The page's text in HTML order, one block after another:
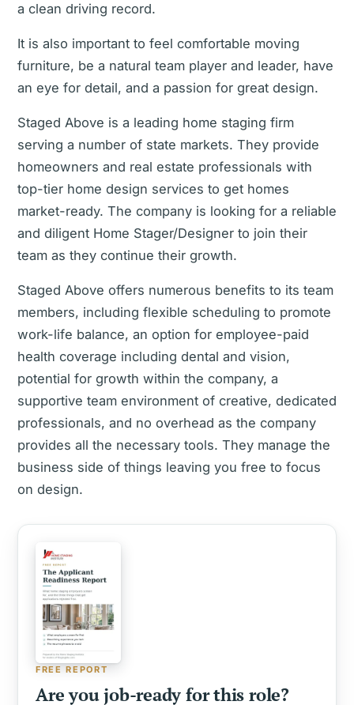
a clean driving record.
It is also important to feel comfortable moving
furniture, be a natural team player and leader, have
an eye for detail, and a passion for great design.
Staged Above is a leading home staging firm
serving a number of state markets. They provide
homeowners and real estate professionals with
top-tier home design services to get homes
market-ready. The company is looking for a reliable
and diligent Home Stager/Designer to join their
team as they continue their growth.
Staged Above offers numerous benefits to its team
members, including flexible scheduling to promote
work-life balance, an option for employee-paid
health coverage including dental and vision,
potential for growth within the company, a
supportive team environment of creative, dedicated
professionals, and no overhead as the company
provides all the necessary tools. They manage the
business side of things leaving you free to focus
on design.
FREE REPORT
Are you job-ready for this role?